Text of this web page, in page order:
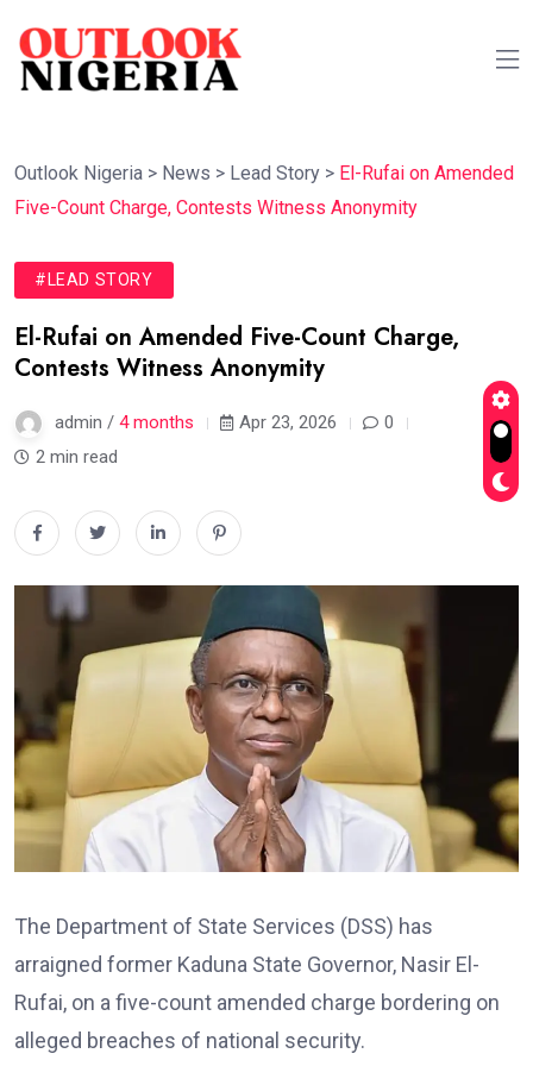
Outlook Nigeria > News > Lead Story > El-Rufai on Amended
Five-Count Charge, Contests Witness Anonymity
#LEAD STORY
El-Rufai on Amended Five-Count Charge,
Contests Witness Anonymity
admin / 4 months Apr 23, 2026
0
2 min read
The Department of State Services (DSS) has
arraigned former Kaduna State Governor, Nasir El-
Rufai, on a five-count amended charge bordering on
alleged breaches of national security.